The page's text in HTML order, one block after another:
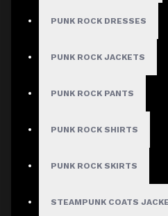
PUNK ROCK DRESSES
PUNK ROCK JACKETS
PUNK ROCK PANTS
PUNK ROCK SHIRTS
PUNK ROCK SKIRTS
STEAMPUNK COATS
Review Add on: 10/03/
Product